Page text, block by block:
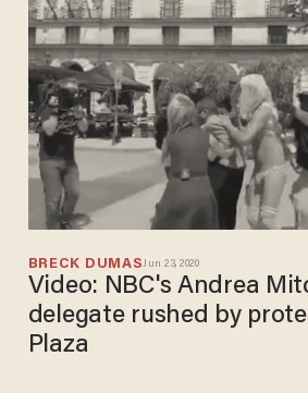
BRECK DUMASJun 23, 2020
Video: NBC's Andrea
delegate rushed by
Plaza